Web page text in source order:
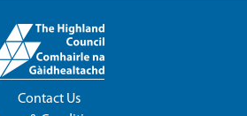
Contact Us